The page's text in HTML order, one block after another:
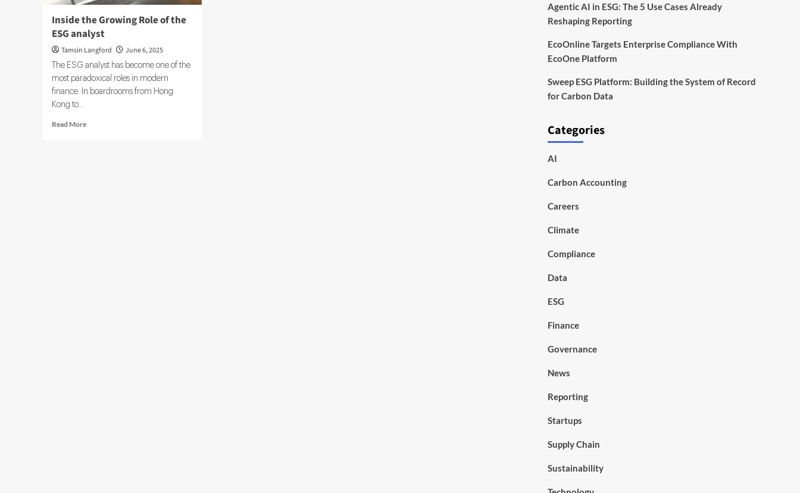
Inside the Growing Role of the
ESG analyst
Tamsin Langford June 6, 2025
The ESG analyst has become one of the
most paradoxical roles in modern
finance. In boardrooms from Hong
Kong to...
Read MoreRead
Agentic AI in ESG: The 5 Use Cases Already
Reshaping Reporting
EcoOnline Targets Enterprise Compliance With
EcoOne Platform
Sweep ESG Platform: Building the System of Record
for Carbon Data
Categories
AI
Carbon Accounting
Careers
Climate
Compliance
Data
ESG
Finance
Governance
News
Reporting
Startups
Supply Chain
Sustainability